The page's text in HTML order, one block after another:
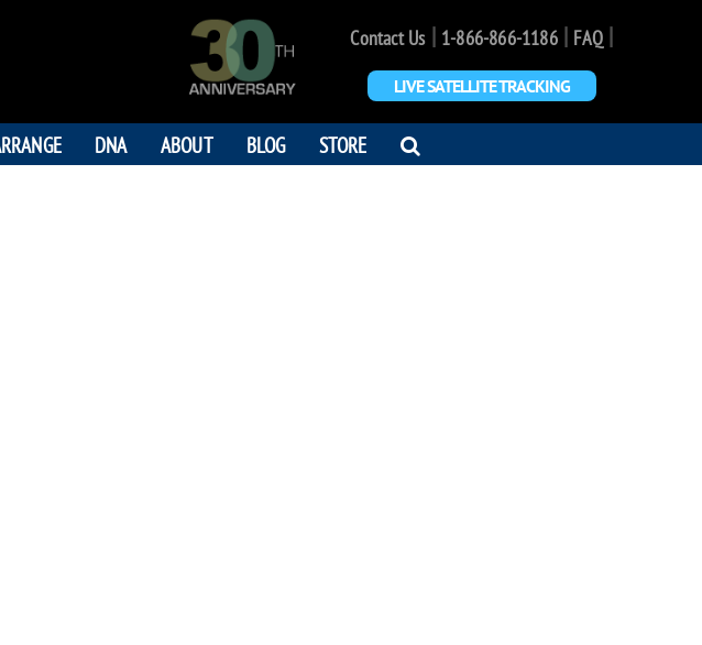
Contact Us| 1-866-866-1186| FAQ|
LIVE SATELLITE TRACKING
DNA ABOUT BLOG STORE OPEN
SEARCH